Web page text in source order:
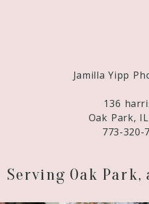
Jamilla Yipp
136
Oak Park,
773-320-
Serving Oak Park,